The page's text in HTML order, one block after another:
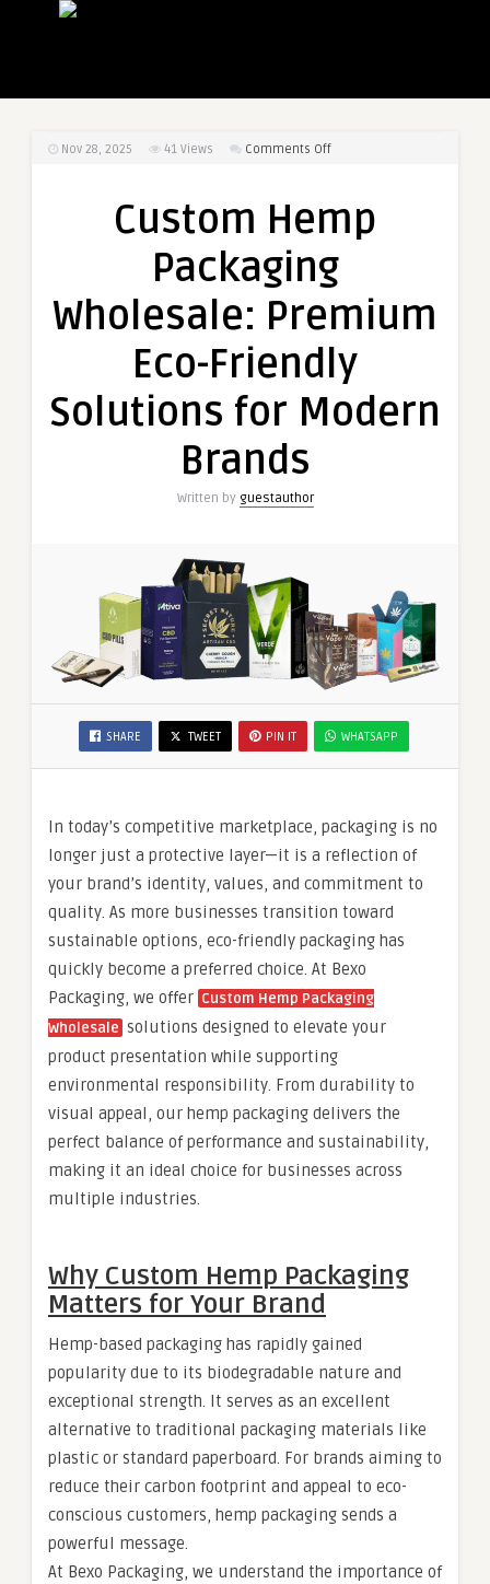
Nov 28, 2025 41 Views Comments Offon
Packaging
Wholesale:
Premium
Eco-
Friendly
for
Modern
Brands
Custom Hemp
Packaging
Wholesale: Premium
Eco-Friendly
Solutions for Modern
Brands
Written by guestauthor
SHARE TWEET PIN IT WHATSAPP
In today’s competitive marketplace, packaging is no
longer just a protective layer—it is a reflection of
your brand’s identity, values, and commitment to
quality. As more businesses transition toward
sustainable options, eco-friendly packaging has
quickly become a preferred choice. At Bexo
Packaging, we offer Custom Hemp Packaging
Wholesale solutions designed to elevate your
product presentation while supporting
environmental responsibility. From durability to
visual appeal, our hemp packaging delivers the
perfect balance of performance and sustainability,
making it an ideal choice for businesses across
multiple industries.
Why Custom Hemp Packaging
Matters for Your Brand
Hemp-based packaging has rapidly gained
popularity due to its biodegradable nature and
exceptional strength. It serves as an excellent
alternative to traditional packaging materials like
plastic or standard paperboard. For brands aiming to
reduce their carbon footprint and appeal to eco-
conscious customers, hemp packaging sends a
powerful message.
At Bexo Packaging, we understand the importance of